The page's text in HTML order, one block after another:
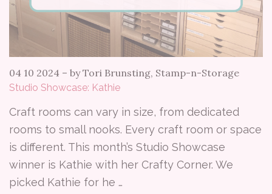
04 10 2024 – by Tori Brunsting, Stamp-n-Storage
Studio Showcase: Kathie
Craft rooms can vary in size, from dedicated
rooms to small nooks. Every craft room or space
is different. This month’s Studio Showcase
winner is Kathie with her Crafty Corner. We
picked Kathie for he …